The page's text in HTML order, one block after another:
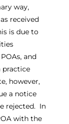
way,
received
is due to
and
practice
however,
a notice
rejected. In
with the